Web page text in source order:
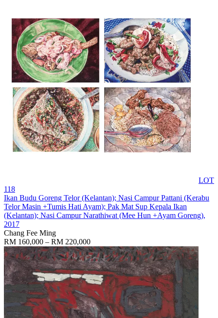
LOT
118
Ikan Budu Goreng Telor (Kelantan); Nasi Campur Pattani (Kerabu
Telor Masin +Tumis Hati Ayam); Pak Mat Sup Kepala Ikan
(Kelantan); Nasi Campur Narathiwat (Mee Hun +Ayam Goreng),
2017
Chang Fee Ming
RM 160,000 – RM 220,000